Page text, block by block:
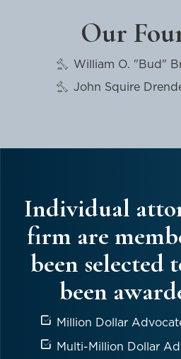
Our
William O. "Bud"
John Squire
Individual
firm are
been selected
been
Million Dollar
Multi-Million Dollar